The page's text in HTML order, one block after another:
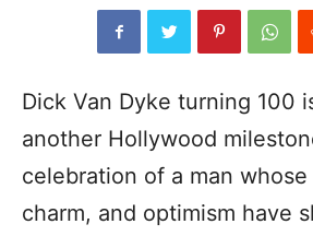
Dick Van Dyke turning 100
another Hollywood
celebration of a man whose
charm, and optimism have